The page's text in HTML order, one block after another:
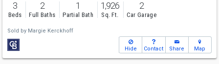
3
Beds
2
Full Baths
1
Partial Bath
1,926
Sq. Ft.
2
Car Garage
Sold by Margie Kerckhoff
Hide Contact Share Map